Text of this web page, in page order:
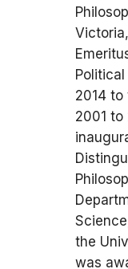
2014 to
2001
the
was